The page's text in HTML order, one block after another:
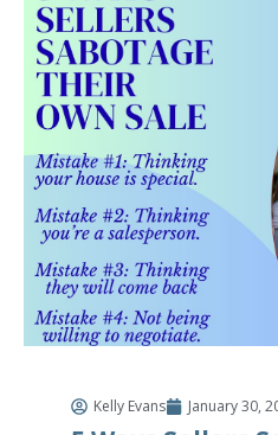
Kelly Evans January 30,